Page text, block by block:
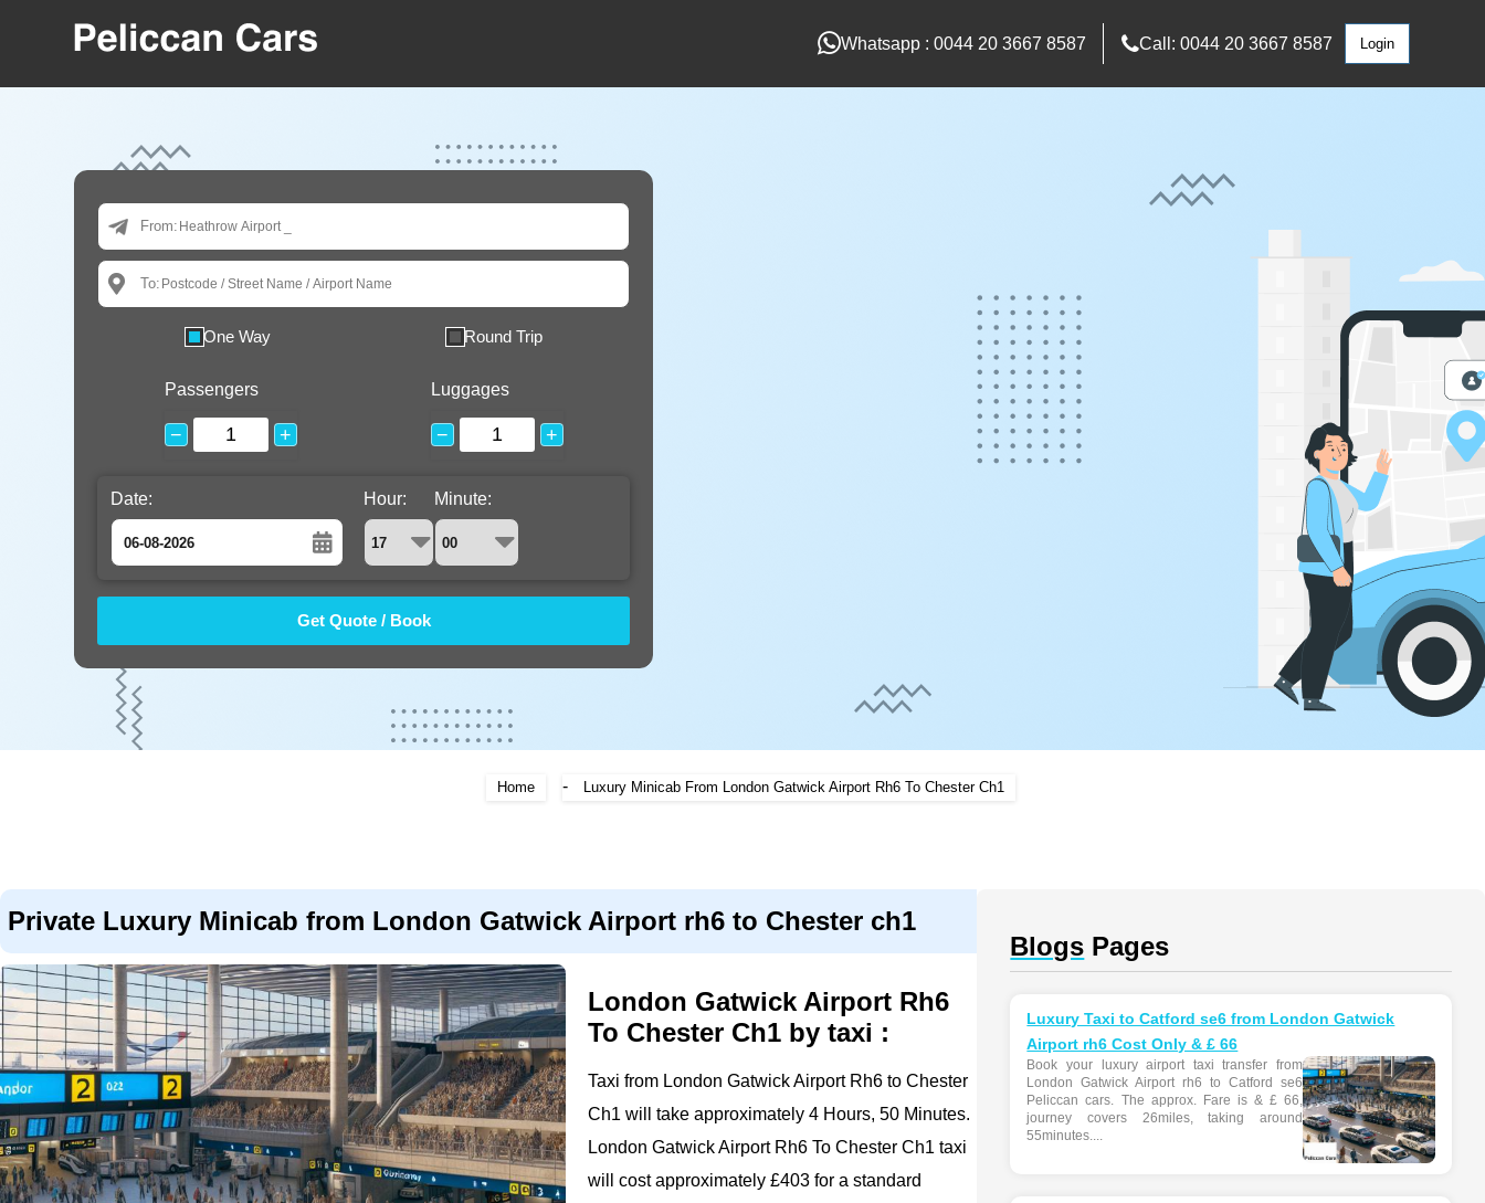
Whatsapp : 0044 20 3667 8587 Call: 0044 20 3667 8587 Login
From:
To:
One Way Round Trip
Passengers
− +
Luggages
− +
Date:
August
Fri Sat
2
9
Hour: Minute:
Home - Luxury Minicab From London Gatwick Airport Rh6 To Chester Ch1
Private Luxury Minicab from London Gatwick Airport rh6 to Chester ch1
London Gatwick Airport Rh6
To Chester Ch1 by taxi :
Taxi from London Gatwick Airport Rh6 to Chester
Ch1 will take approximately 4 Hours, 50 Minutes.
London Gatwick Airport Rh6 To Chester Ch1 taxi
will cost approximately £403 for a standard
Blogs Pages
Luxury Taxi to Catford se6 from London Gatwick
Airport rh6 Cost Only & £ 66
Book your luxury airport taxi transfer from
London Gatwick Airport rh6 to Catford se6
Peliccan cars. The approx. Fare is & £ 66,
journey covers 26miles, taking around
55minutes....